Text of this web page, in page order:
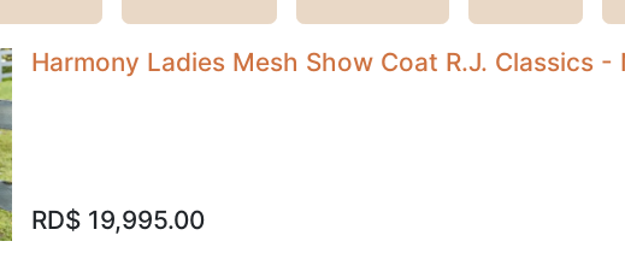
Harmony Ladies Mesh Show Coat R.J. Classics -
RD$ 19,995.00